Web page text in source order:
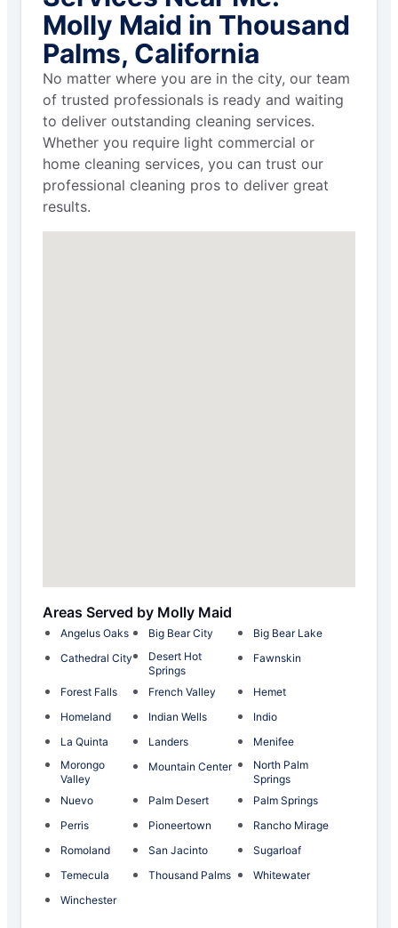
Molly Maid in Thousand
Palms, California
No matter where you are in the city, our team
of trusted professionals is ready and waiting
to deliver outstanding cleaning services.
Whether you require light commercial or
home cleaning services, you can trust our
professional cleaning pros to deliver great
results.
Areas Served by Molly Maid
Angelus Oaks Big Bear City
Big Bear Lake
Cathedral City
Desert Hot
Springs
Fawnskin
Forest Falls French Valley
Hemet
Homeland
Indian Wells
Indio
La Quinta
Landers
Menifee
Morongo
Valley
Mountain Center
North Palm
Springs
Nuevo
Palm Desert
Palm Springs
Perris
Pioneertown
Rancho Mirage
Romoland
San Jacinto
Sugarloaf
Temecula
Thousand Palms
Whitewater
Winchester